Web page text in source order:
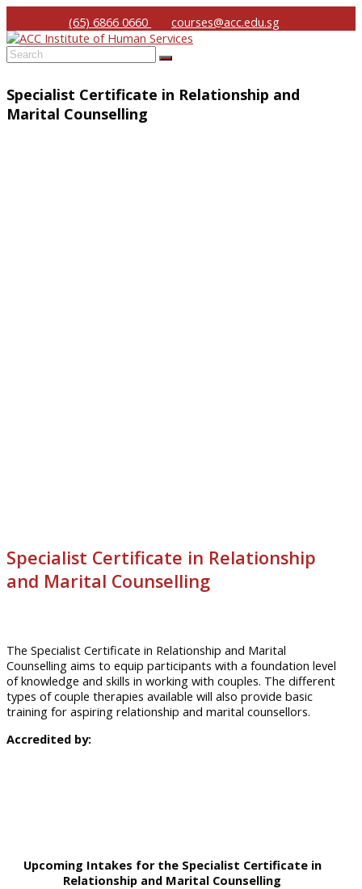
(65) 6866 0660 courses@acc.edu.sg
Submit
Specialist Certificate in Relationship and
Marital Counselling
Specialist Certificate in Relationship
and Marital Counselling
The Specialist Certificate in Relationship and Marital
Counselling aims to equip participants with a foundation level
of knowledge and skills in working with couples. The different
types of couple therapies available will also provide basic
training for aspiring relationship and marital counsellors.
Accredited by:
Upcoming Intakes for the Specialist Certificate in
Relationship and Marital Counselling